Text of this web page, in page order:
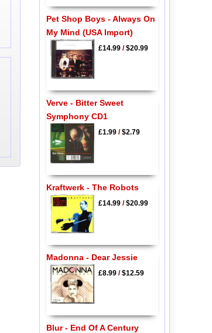
Pet Shop Boys - Always On
My Mind (USA Import)
£14.99/$20.99
Verve - Bitter Sweet
Symphony CD1
£1.99/$2.79
Kraftwerk - The Robots
£14.99/$20.99
Madonna - Dear Jessie
£8.99/$12.59
Blur - End Of A Century